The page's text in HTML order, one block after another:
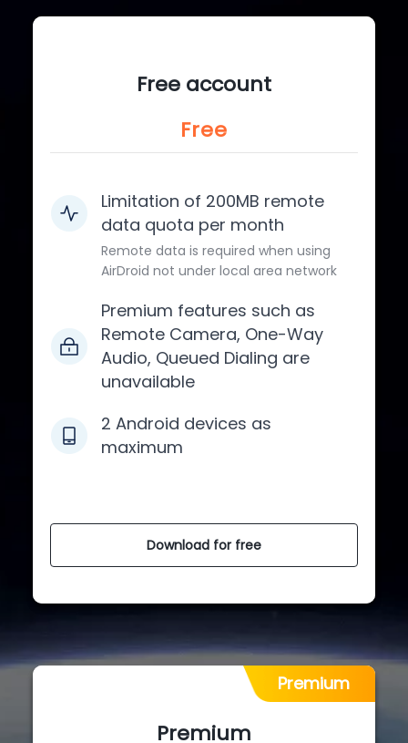
Free account
Free
Limitation of 200MB remote
data quota per month
Remote data is required when using
AirDroid not under local area network
Premium features such as
Remote Camera, One-Way
Audio, Queued Dialing are
unavailable
2 Android devices as
maximum
Download for free
Premium
Premium